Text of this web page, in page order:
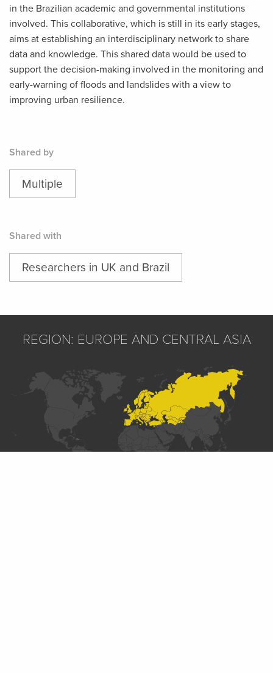
in the Brazilian academic and governmental institutions
involved. This collaborative, which is still in its early stages,
aims at establishing an interdisciplinary network to share
data and knowledge. This shared data would be used to
support the decision-making involved in the monitoring and
early-warning of floods and landslides with a view to
improving urban resilience.
Shared by
Multiple
Shared with
Researchers in UK and Brazil
REGION: EUROPE AND CENTRAL ASIA